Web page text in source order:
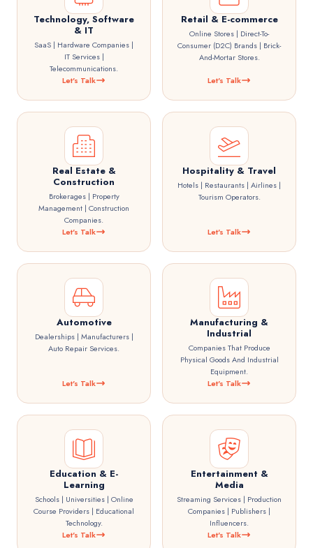
Technology, Software
& IT
SaaS | Hardware Companies |
IT Services |
Telecommunications.
Let's Talk
Retail & E-commerce
Online Stores | Direct-To-
Consumer (D2C) Brands | Brick-
And-Mortar Stores.
Let's Talk
Real Estate &
Construction
Brokerages | Property
Management | Construction
Companies.
Let's Talk
Hospitality & Travel
Hotels | Restaurants | Airlines |
Tourism Operators.
Let's Talk
Automotive
Dealerships | Manufacturers |
Auto Repair Services.
Let's Talk
Manufacturing &
Industrial
Companies That Produce
Physical Goods And Industrial
Equipment.
Let's Talk
Education & E-
Learning
Schools | Universities | Online
Course Providers | Educational
Technology.
Let's Talk
Entertainment &
Media
Streaming Services | Production
Companies | Publishers |
Influencers.
Let's Talk